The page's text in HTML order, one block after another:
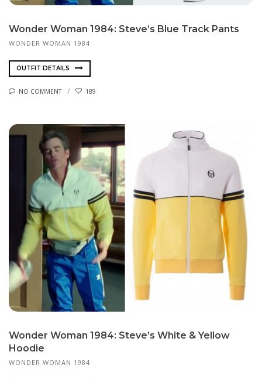
Wonder Woman 1984: Steve’s Blue Track Pants
WONDER WOMAN 1984
OUTFIT DETAILS
NO COMMENT 189
Wonder Woman 1984: Steve’s White & Yellow
Hoodie
WONDER WOMAN 1984